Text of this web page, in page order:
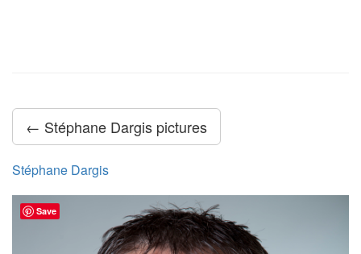
← Stéphane Dargis pictures
Stéphane Dargis
Save